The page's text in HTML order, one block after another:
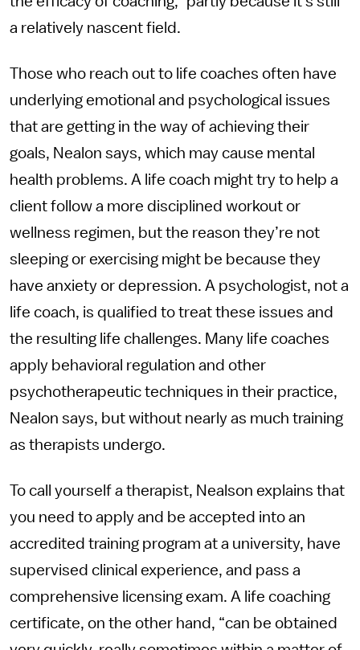
a relatively nascent field.
Those who reach out to life coaches often have
underlying emotional and psychological issues
that are getting in the way of achieving their
goals, Nealon says, which may cause mental
health problems. A life coach might try to help a
client follow a more disciplined workout or
wellness regimen, but the reason they’re not
sleeping or exercising might be because they
have anxiety or depression. A psychologist, not a
life coach, is qualified to treat these issues and
the resulting life challenges. Many life coaches
apply behavioral regulation and other
psychotherapeutic techniques in their practice,
Nealon says, but without nearly as much training
as therapists undergo.
To call yourself a therapist, Nealson explains that
you need to apply and be accepted into an
accredited training program at a university, have
supervised clinical experience, and pass a
comprehensive licensing exam. A life coaching
certificate, on the other hand, “can be obtained